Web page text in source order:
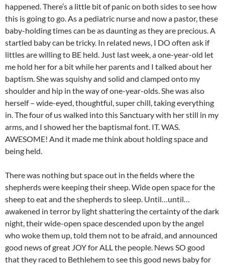
happened. There’s a little bit of panic on both sides to see how
this is going to go. As a pediatric nurse and now a pastor, these
baby-holding times can be as daunting as they are precious. A
startled baby can be tricky. In related news, I DO often ask if
littles are willing to BE held. Just last week, a one-year-old let
me hold her for a bit while her parents and I talked about her
baptism. She was squishy and solid and clamped onto my
shoulder and hip in the way of one-year-olds. She was also
herself – wide-eyed, thoughtful, super chill, taking everything
in. The four of us walked into this Sanctuary with her still in my
arms, and I showed her the baptismal font. IT. WAS.
AWESOME! And it made me think about holding space and
being held.
There was nothing but space out in the fields where the
shepherds were keeping their sheep. Wide open space for the
sheep to eat and the shepherds to sleep. Until…until…
awakened in terror by light shattering the certainty of the dark
night, their wide-open space descended upon by the angel
who woke them up, told them not to be afraid, and announced
good news of great JOY for ALL the people. News SO good
that they raced to Bethlehem to see this good news baby for